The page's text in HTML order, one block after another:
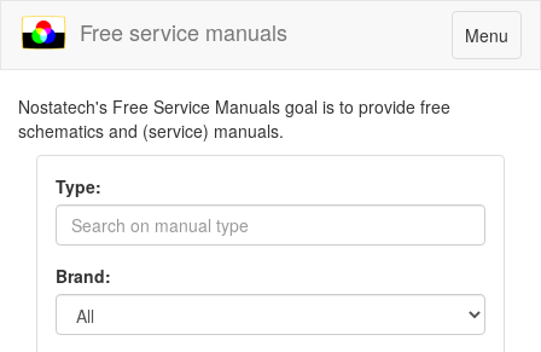
Toggle
navigation
Menu
Free service manuals
Nostatech's Free Service Manuals goal is to provide free
schematics and (service) manuals.
Type:
Brand: